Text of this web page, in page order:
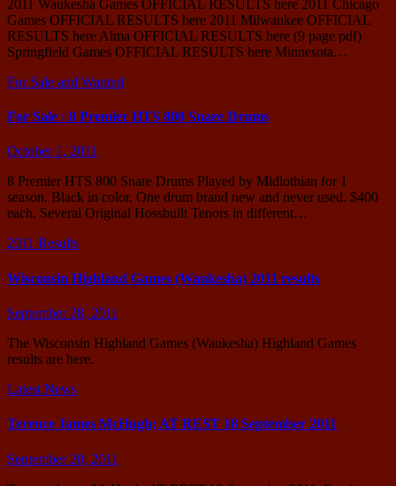
2011 Waukesha Games OFFICIAL RESULTS here 2011 Chicago
Games OFFICIAL RESULTS here 2011 Milwaukee OFFICIAL
RESULTS here Alma OFFICIAL RESULTS here (9 page pdf)
Springfield Games OFFICIAL RESULTS here Minnesota…
For Sale and Wanted
For Sale : 8 Premier HTS 800 Snare Drums
October 1, 2011
8 Premier HTS 800 Snare Drums Played by Midlothian for 1
season. Black in color. One drum brand new and never used. $400
each. Several Original Hossbuilt Tenors in different…
2011 Results
Wisconsin Highland Games (Waukesha) 2011 results
September 28, 2011
The Wisconsin Highland Games (Waukesha) Highland Games
results are here.
Latest News
Terence James McHugh; AT REST 18 September 2011
September 20, 2011